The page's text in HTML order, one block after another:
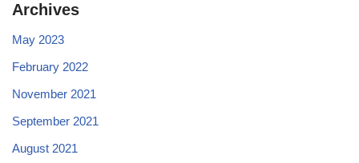
Archives
May 2023
February 2022
November 2021
September 2021
August 2021